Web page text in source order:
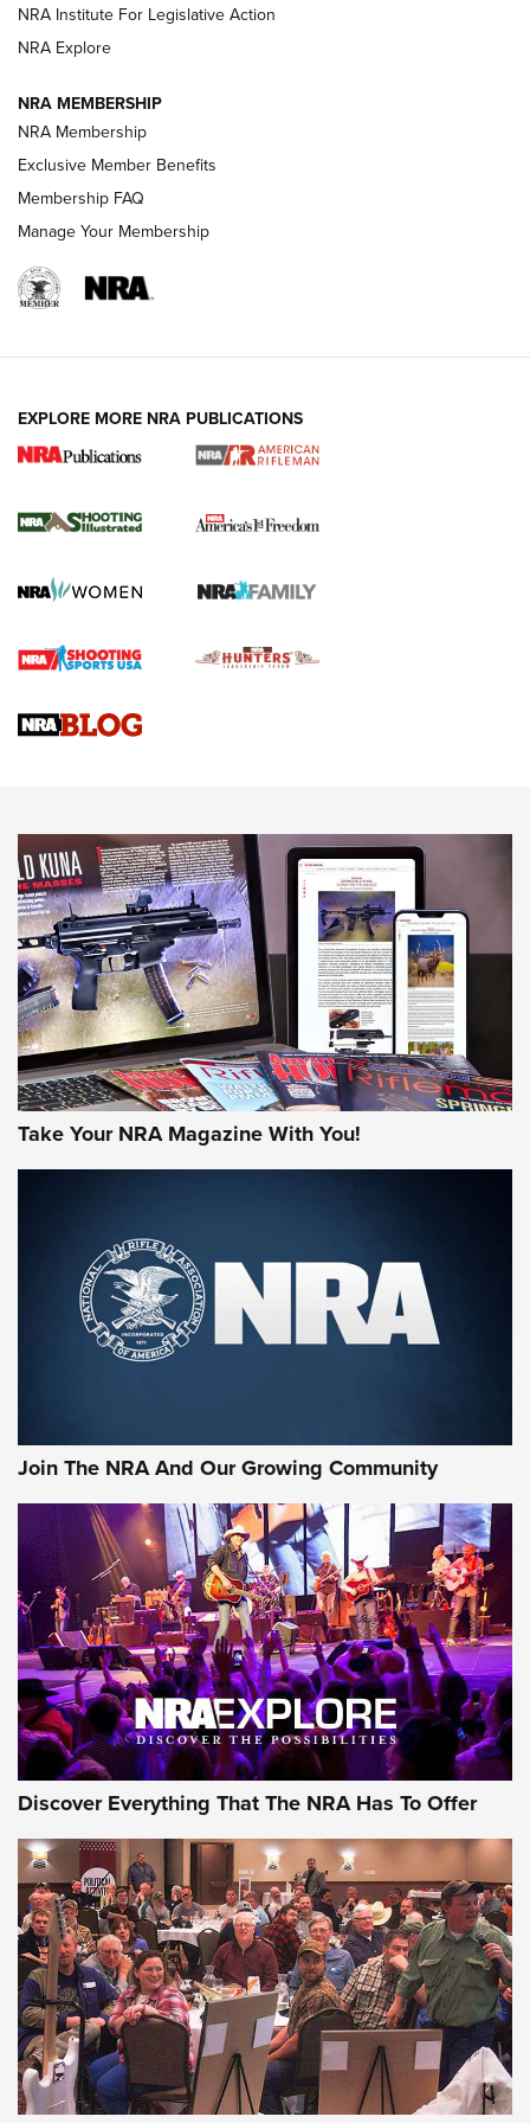
Official Journal Of The NRA
HOW-TO TIPS
for the Upcoming Season | An Official
HOW TO , PREP, PRESEASON
Journal
Upcoming Season | An Official Journal Of The NRA
HOW-TO TIPS HOW-TO TIPS
JOIN THE HUNT
First Look: Gunsmoke Arsenal Tactical
Cigar Protection | An Official Journal Of
The NRA
Official Journal Of The NRA
Of The NRA
The Story of ‘Stickers’ | An Official Journal Of The NRA
JOIN THE HUNT JOIN THE HUNT
AMMO
Celebrating 75 Years: The History and
Enduring Importance of CCI Ammunition |
An Official Journal Of The NRA
NRA Institute For Legislative Action
NRA Explore
NRA MEMBERSHIP
NRA Membership
Exclusive Member Benefits
Membership FAQ
Manage Your Membership
EXPLORE MORE NRA PUBLICATIONS
Take Your NRA Magazine With You!
Join The NRA And Our Growing Community
Discover Everything That The NRA Has To Offer